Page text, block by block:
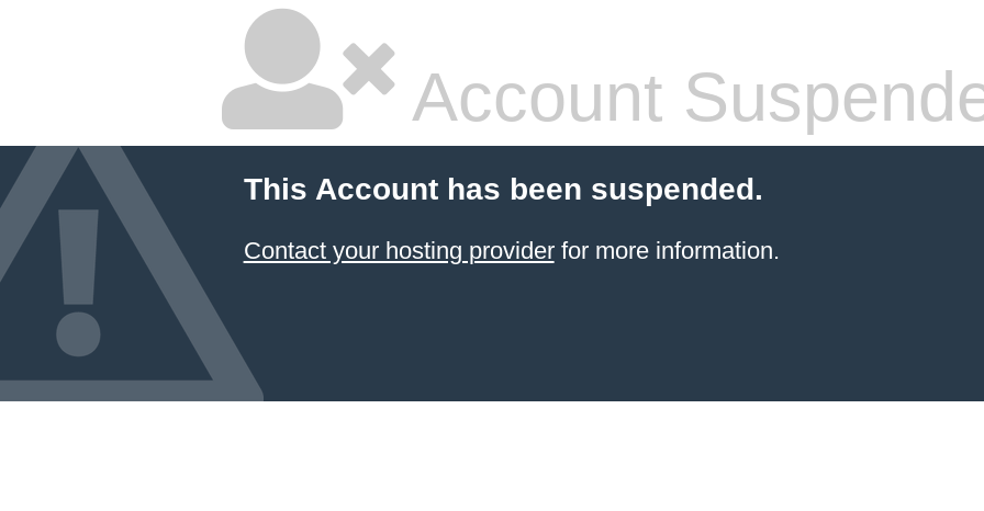
Account
This Account has been suspended.
Contact your hosting providerfor more information.